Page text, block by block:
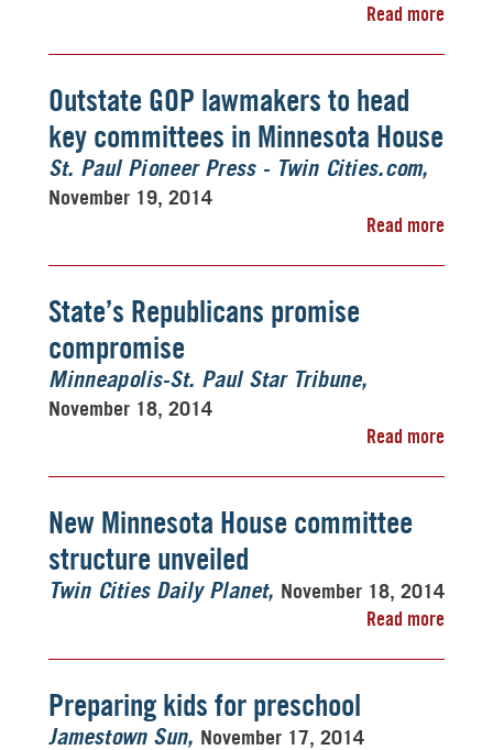
Read more
Outstate GOP lawmakers to head
key committees in Minnesota House
St. Paul Pioneer Press - Twin Cities.com
November 19, 2014
Read more
State’s Republicans promise
compromise
Minneapolis-St. Paul Star Tribune
November 18, 2014
Read more
New Minnesota House committee
structure unveiled
Twin Cities Daily Planet
November 18, 2014
Read more
Preparing kids for preschool
Jamestown Sun
November 17, 2014